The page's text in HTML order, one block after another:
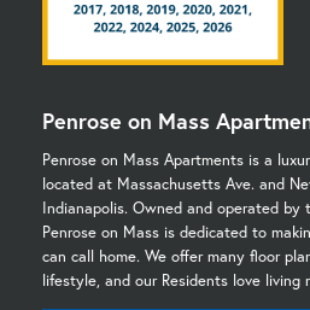
Penrose on Mass
Penrose on Mass Apartments is a
located at Massachusetts Ave. and
Indianapolis. Owned and operated by
Penrose on Mass is dedicated to
can call home. We offer many floor
lifestyle, and our Residents love living